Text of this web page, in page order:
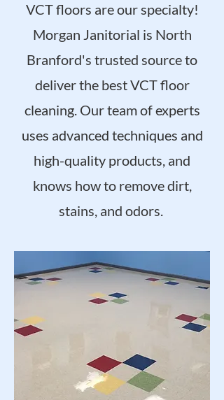
VCT floors are our specialty!
Morgan Janitorial is North
Branford's trusted source to
deliver the best VCT floor
cleaning. Our team of experts
uses advanced techniques and
high-quality products, and
knows how to remove dirt,
stains, and odors.